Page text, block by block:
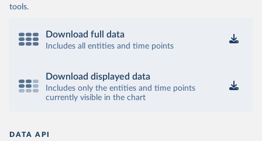
tools.
Download full data
Includes all entities and time points
Download displayed data
Includes only the entities and time points
currently visible in the chart
DATA API